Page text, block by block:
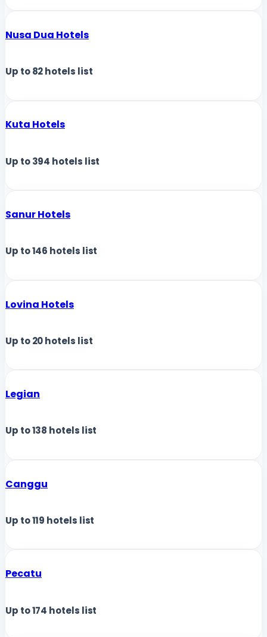
Nusa Dua Hotels
Up to82hotels list
Kuta Hotels
Up to394 hotels list
Sanur Hotels
Up to146 hotels list
Lovina Hotels
Up to20hotels list
Legian
Up to138 hotels list
Canggu
Up to119 hotels list
Pecatu
Up to174 hotels list